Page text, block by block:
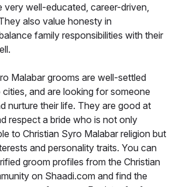
very well-educated, career-driven,
also value honesty in
family responsibilities with their
Malabar grooms are well-settled
and are looking for someone
nurture their life. They are good at
respect a bride who is not only
to Christian Syro Malabar religion but
and personality traits. You can
groom profiles from the Christian
on Shaadi.com and find the